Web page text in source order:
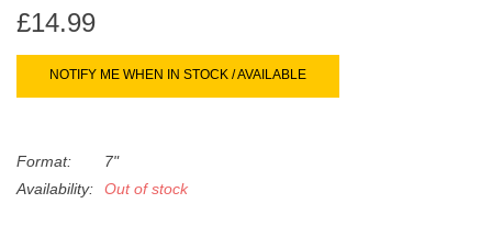
swipe
Books
45s
News
£14.99
NOTIFY ME WHEN IN STOCK / AVAILABLE
Format:
7"
Availability:
Out of stock